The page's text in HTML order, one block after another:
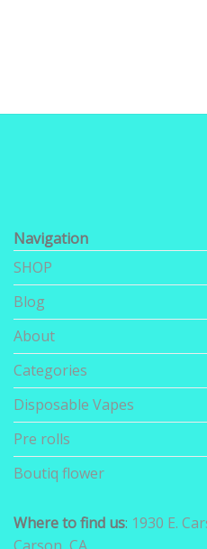
Navigation
SHOP
Blog
About
Categories
Disposable Vapes
Pre rolls
Boutiq flower
Where to find us: 1930 E.